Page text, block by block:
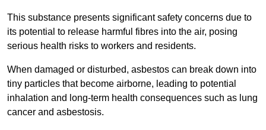
This substance presents significant safety concerns due to
its potential to release harmful fibres into the air, posing
serious health risks to workers and residents.
When damaged or disturbed, asbestos can break down into
tiny particles that become airborne, leading to potential
inhalation and long-term health consequences such as lung
cancer and asbestosis.